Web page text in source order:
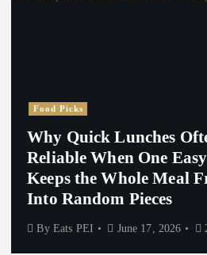
Food Picks
Why Quick Lunches
Reliable When One
Keeps the Whole Meal
Into Random Pieces
By Eats PEI June 17, 2026